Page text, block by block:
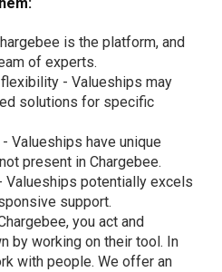
is the platform, and
of experts.
- Valueships may
solutions for specific
Valueships have unique
present in Chargebee.
Valueships potentially excels
support.
you act and
by working on their tool. In
with people. We offer an